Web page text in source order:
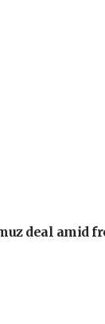
deal amid